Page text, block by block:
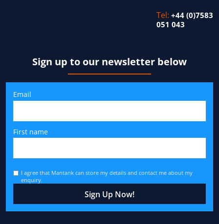
Tel: +44 (0)7583
051 043
Sign up to our newsletter below
First name
Email
I agree that Mantank can store my details and contact me about my
enquiry.